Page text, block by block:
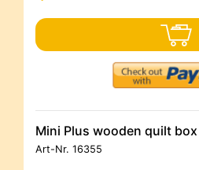
Mini Plus wooden quilt box
Art-Nr. 16355